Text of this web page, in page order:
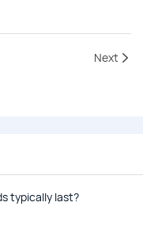
Next
typically last?